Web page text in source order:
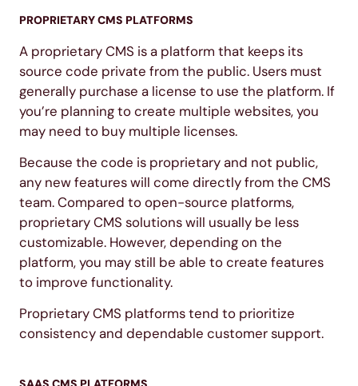
PROPRIETARY CMS PLATFORMS
A proprietary CMS is a platform that keeps its
source code private from the public. Users must
generally purchase a license to use the platform. If
you’re planning to create multiple websites, you
may need to buy multiple licenses.
Because the code is proprietary and not public,
any new features will come directly from the CMS
team. Compared to open-source platforms,
proprietary CMS solutions will usually be less
customizable. However, depending on the
platform, you may still be able to create features
to improve functionality.
Proprietary CMS platforms tend to prioritize
consistency and dependable customer support.